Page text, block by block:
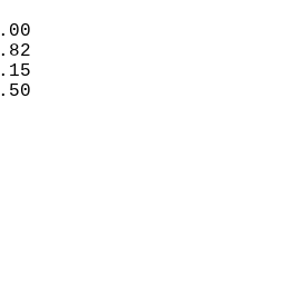
0.00
0.82
12.15
8.50
5
26
101
39
0